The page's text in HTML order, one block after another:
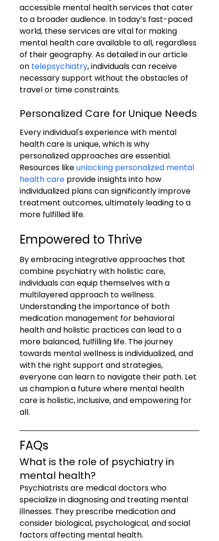
accessible mental health services that cater
to a broader audience. In today’s fast-paced
world, these services are vital for making
mental health care available to all, regardless
of their geography. As detailed in our article
on telepsychiatry, individuals can receive
necessary support without the obstacles of
travel or time constraints.
Personalized Care for Unique Needs
Every individual's experience with mental
health care is unique, which is why
personalized approaches are essential.
Resources like unlocking personalized mental
health care provide insights into how
individualized plans can significantly improve
treatment outcomes, ultimately leading to a
more fulfilled life.
Empowered to Thrive
By embracing integrative approaches that
combine psychiatry with holistic care,
individuals can equip themselves with a
multilayered approach to wellness.
Understanding the importance of both
medication management for behavioral
health and holistic practices can lead to a
more balanced, fulfilling life. The journey
towards mental wellness is individualized, and
with the right support and strategies,
everyone can learn to navigate their path. Let
us champion a future where mental health
care is holistic, inclusive, and empowering for
all.
FAQs
What is the role of psychiatry in
mental health?
Psychiatrists are medical doctors who
specialize in diagnosing and treating mental
illnesses. They prescribe medication and
consider biological, psychological, and social
factors affecting mental health.